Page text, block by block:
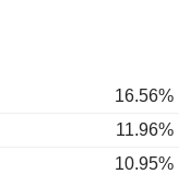
16.56%
11.96%
10.95%